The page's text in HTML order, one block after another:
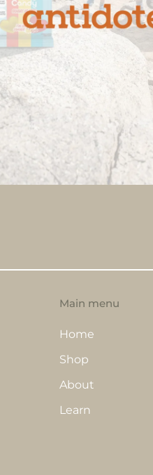
Main menu
Home
Shop
About
Learn